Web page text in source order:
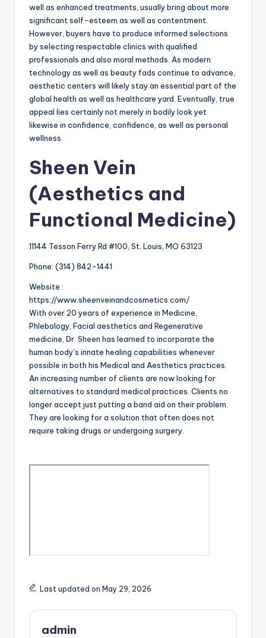
well as enhanced treatments, usually bring about more
significant self-esteem as well as contentment.
However, buyers have to produce informed selections
by selecting respectable clinics with qualified
professionals and also moral methods. As modern
technology as well as beauty fads continue to advance,
aesthetic centers will likely stay an essential part of the
global health as well as healthcare yard. Eventually, true
appeal lies certainly not merely in bodily look yet
likewise in confidence, confidence, as well as personal
wellness.
Sheen Vein
(Aesthetics and
Functional Medicine)
11144 Tesson Ferry Rd #100, St. Louis, MO 63123
Phone: (314) 842-1441
Website :
https://www.sheenveinandcosmetics.com/
With over 20 years of experience in Medicine,
Phlebology, Facial aesthetics and Regenerative
medicine, Dr. Sheen has learned to incorporate the
human body’s innate healing capabilities whenever
possible in both his Medical and Aesthetics practices.
An increasing number of clients are now looking for
alternatives to standard medical practices. Clients no
longer accept just putting a band aid on their problem.
They are looking for a solution that often does not
require taking drugs or undergoing surgery.
Last updated on May 29, 2026
admin